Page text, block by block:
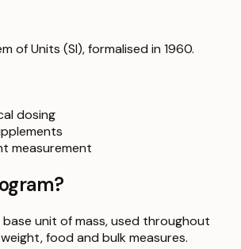
of Units (SI), formalised in 1960.
dosing
measurement
?
base unit of mass, used throughout
food and bulk measures.